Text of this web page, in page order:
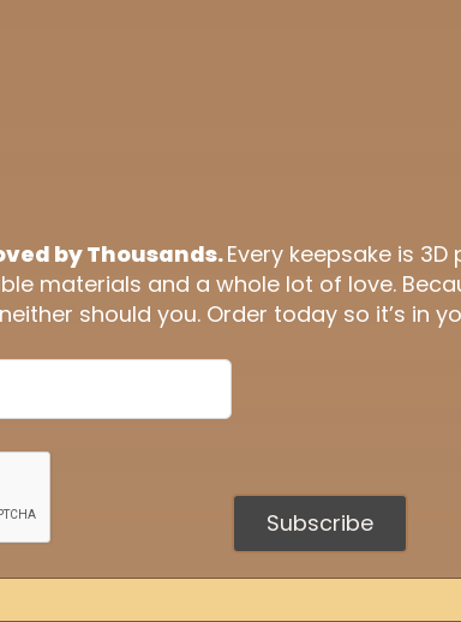
by Thousands.Every keepsake is
materials and a whole lot of love.
should you. Order today so it’s in
Subscribe